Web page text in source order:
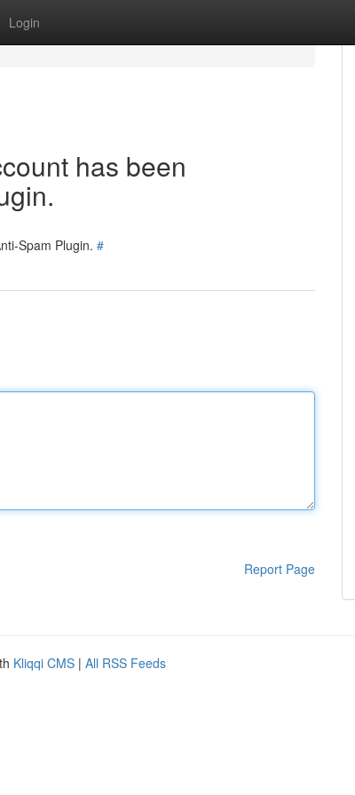
Login
has been
Spam Plugin. #
Report Page
Kliqqi CMS | All RSS Feeds